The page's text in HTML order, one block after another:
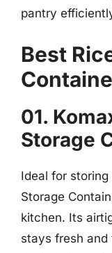
pantry
Best
01.
Storage
Ideal for storing
Storage
kitchen. Its
stays fresh